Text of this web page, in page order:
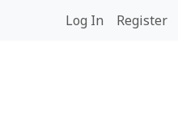
Log In Register